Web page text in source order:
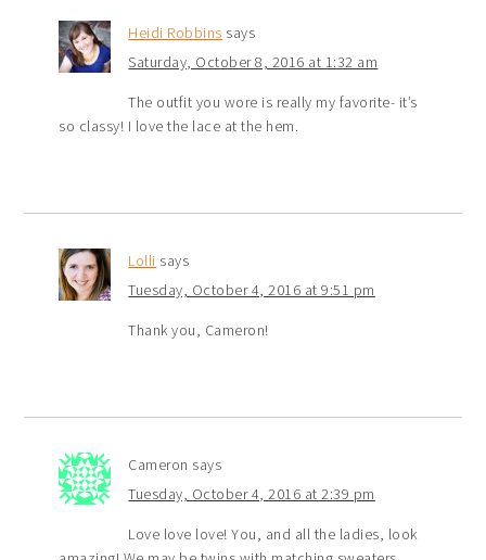
Heidi Robbins says
Saturday, October 8, 2016 at 1:32 am
The outfit you wore is really my favorite- it’s
so classy! I love the lace at the hem.
Lolli says
Tuesday, October 4, 2016 at 9:51 pm
Thank you, Cameron!
Cameron says
Tuesday, October 4, 2016 at 2:39 pm
Love love love! You, and all the ladies, look